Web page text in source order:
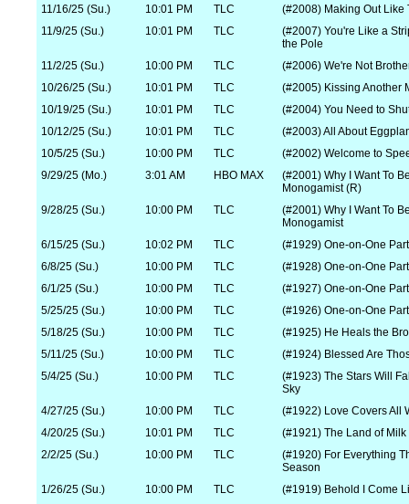
11/16/25 (Su.)
10:01 PM TLC
(#2008) Making Out Like
11/9/25 (Su.)
10:01 PM TLC
(#2007) You're Like a
the Pole
11/2/25 (Su.)
10:00 PM TLC
(#2006) We're Not
10/26/25 (Su.)
10:01 PM TLC
(#2005) Kissing Another
10/19/25 (Su.)
10:01 PM TLC
(#2004) You Need to
10/12/25 (Su.)
10:01 PM TLC
(#2003) All About
10/5/25 (Su.)
10:00 PM TLC
(#2002) Welcome to
9/29/25 (Mo.)
3:01 AM HBO MAX
(#2001) Why I Want To
Monogamist (R)
9/28/25 (Su.)
10:00 PM TLC
(#2001) Why I Want To
Monogamist
6/15/25 (Su.)
10:02 PM TLC
(#1929) One-on-One
6/8/25 (Su.)
10:00 PM TLC
(#1928) One-on-One
6/1/25 (Su.)
10:00 PM TLC
(#1927) One-on-One
5/25/25 (Su.)
10:00 PM TLC
(#1926) One-on-One
5/18/25 (Su.)
10:00 PM TLC
(#1925) He Heals the
5/11/25 (Su.)
10:00 PM TLC
(#1924) Blessed Are
5/4/25 (Su.)
10:00 PM TLC
(#1923) The Stars Will
Sky
4/27/25 (Su.)
10:00 PM TLC
(#1922) Love Covers All
4/20/25 (Su.)
10:01 PM TLC
(#1921) The Land of
2/2/25 (Su.)
10:00 PM TLC
(#1920) For Everything
Season
1/26/25 (Su.)
10:00 PM TLC
(#1919) Behold I Come